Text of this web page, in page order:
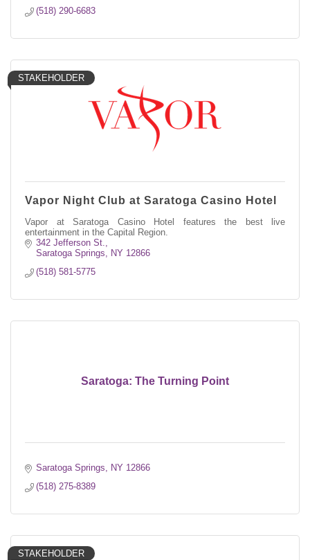
(518) 290-6683
STAKEHOLDER
Vapor Night Club at Saratoga Casino Hotel
Vapor at Saratoga Casino Hotel features the best live
entertainment in the Capital Region.
342 Jefferson St.
Saratoga Springs
NY 12866
(518) 581-5775
Saratoga: The Turning Point
Saratoga Springs NY 12866
(518) 275-8389
STAKEHOLDER